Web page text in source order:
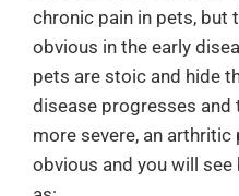
chronic pain in pets, but
obvious in the early
pets are stoic and hide
disease progresses and
more severe, an arthritic
obvious and you will